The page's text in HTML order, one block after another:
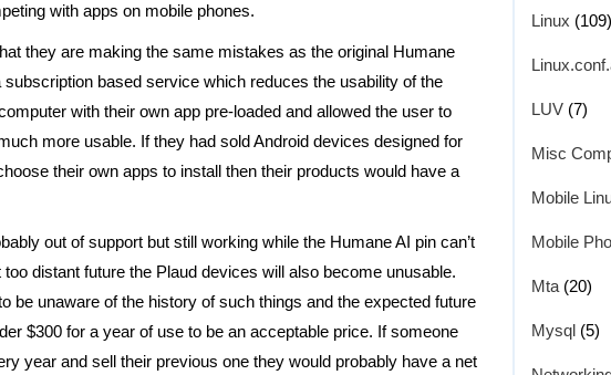
with apps on mobile phones.
they are making the same mistakes as the original Humane
based service which reduces the usability of the
with their own app pre-loaded and allowed the user to
more usable. If they had sold Android devices designed for
their own apps to install then their products would have a
out of support but still working while the Humane AI pin can’t
distant future the Plaud devices will also become unusable.
be unaware of the history of such things and the expected future
$300 for a year of use to be an acceptable price. If someone
year and sell their previous one they would probably have a net
Linux (109)
LUV (7)
Misc
Mobile
Mobile
Mta (20)
Mysql (5)